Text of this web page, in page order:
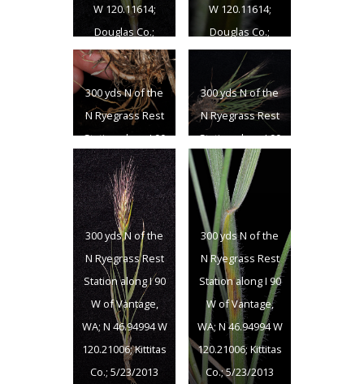
W 120.11614;
Douglas Co.;
6/18/2013
W 120.11614;
Douglas Co.;
6/18/2013
300 yds N of the
N Ryegrass Rest
Station along I 90
W of Vantage,
WA; N 46.94994 W
120.21006; Kittitas
Co.; 5/23/2013
300 yds N of the
N Ryegrass Rest
Station along I 90
W of Vantage,
WA; N 46.94994 W
120.21006; Kittitas
Co.; 5/23/2013
300 yds N of the
N Ryegrass Rest
Station along I 90
W of Vantage,
WA; N 46.94994 W
120.21006; Kittitas
Co.; 5/23/2013
300 yds N of the
N Ryegrass Rest
Station along I 90
W of Vantage,
WA; N 46.94994 W
120.21006; Kittitas
Co.; 5/23/2013